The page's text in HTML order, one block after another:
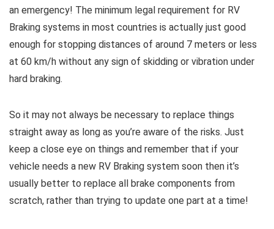
an emergency! The minimum legal requirement for RV
Braking systems in most countries is actually just good
enough for stopping distances of around 7 meters or less
at 60 km/h without any sign of skidding or vibration under
hard braking.
So it may not always be necessary to replace things
straight away as long as you’re aware of the risks. Just
keep a close eye on things and remember that if your
vehicle needs a new RV Braking system soon then it’s
usually better to replace all brake components from
scratch, rather than trying to update one part at a time!